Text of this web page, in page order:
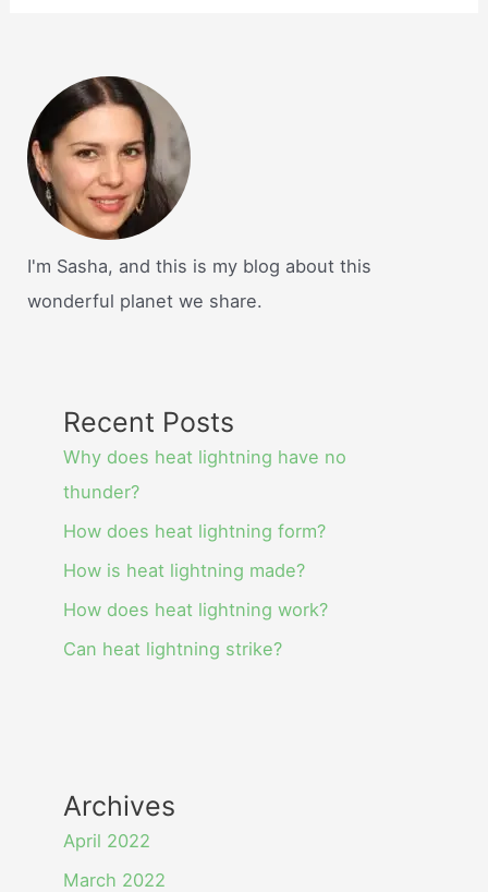
I'm Sasha, and this is my blog about this
wonderful planet we share.
Recent Posts
Why does heat lightning have no
thunder?
How does heat lightning form?
How is heat lightning made?
How does heat lightning work?
Can heat lightning strike?
Archives
April 2022
March 2022